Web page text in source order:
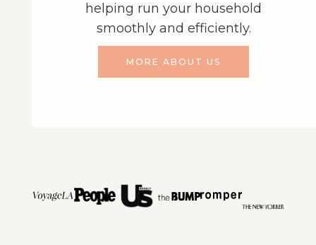
helping run your household
smoothly and efficiently.
MORE ABOUT US